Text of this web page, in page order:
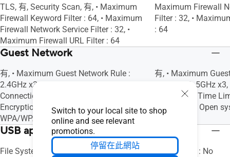
Switch to your local site to shop
online and see relevant
promotions.
停留在此網站
TLS, 有, Security Scan, 有, • Maximum
Firewall Keyword Filter : 64, • Maximum
Firewall Network Service Filter : 32, •
Maximum Firewall URL Filter : 64
Maximum Firewall
Filter : 32, •
: 64
Guest Network
有, • Maximum Guest Network Rule :
2.4GHz x3, 5GHz x3, Guest Network
Connection Time Limit, Guest Network
Encryption : Open system,
WPA/WPA2/WPA3-Personal
有, • Maximum
2.4GHz x3, 5GHz
Connection Time
Encryption : Open
Personal
USB application
File System : HFS+, NTFS, vFAT, ext2,
File System : No